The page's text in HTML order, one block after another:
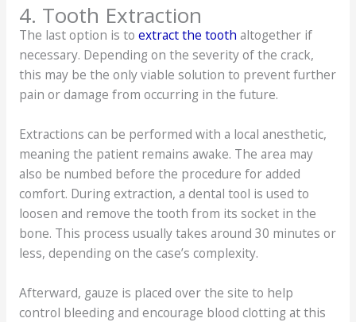
4. Tooth Extraction
The last option is to extract the tooth altogether if
necessary. Depending on the severity of the crack,
this may be the only viable solution to prevent further
pain or damage from occurring in the future.
Extractions can be performed with a local anesthetic,
meaning the patient remains awake. The area may
also be numbed before the procedure for added
comfort. During extraction, a dental tool is used to
loosen and remove the tooth from its socket in the
bone. This process usually takes around 30 minutes or
less, depending on the case’s complexity.
Afterward, gauze is placed over the site to help
control bleeding and encourage blood clotting at this